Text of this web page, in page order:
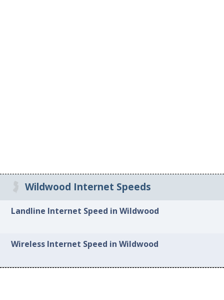
Wildwood Internet Speeds
Landline Internet Speed in Wildwood
Wireless Internet Speed in Wildwood